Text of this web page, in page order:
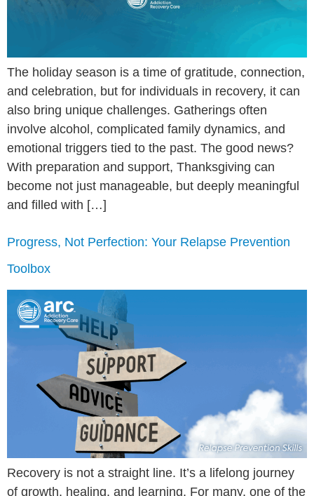
The holiday season is a time of gratitude, connection,
and celebration, but for individuals in recovery, it can
also bring unique challenges. Gatherings often
involve alcohol, complicated family dynamics, and
emotional triggers tied to the past. The good news?
With preparation and support, Thanksgiving can
become not just manageable, but deeply meaningful
and filled with […]
Progress, Not Perfection: Your Relapse Prevention
Toolbox
Recovery is not a straight line. It’s a lifelong journey
of growth, healing, and learning. For many, one of the